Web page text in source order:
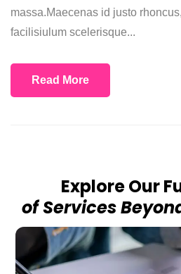
massa.Maecenas id justo
facilisiulum scelerisque...
Read More
Explore Our
of Services